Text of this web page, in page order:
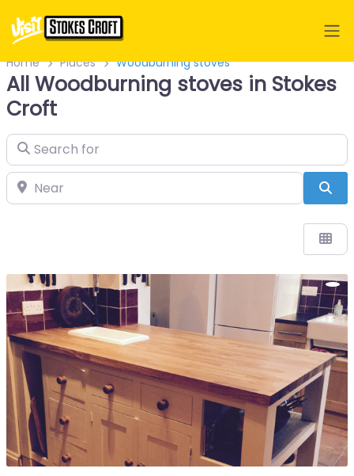
Home Places Woodburning stoves
All Woodburning stoves in Stokes
Croft
Search for
Near